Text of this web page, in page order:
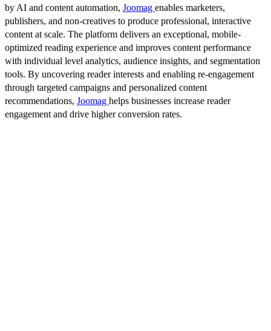
by AI and content automation, Joomag enables marketers,
publishers, and non-creatives to produce professional, interactive
content at scale. The platform delivers an exceptional, mobile-
optimized reading experience and improves content performance
with individual level analytics, audience insights, and segmentation
tools. By uncovering reader interests and enabling re-engagement
through targeted campaigns and personalized content
recommendations, Joomag helps businesses increase reader
engagement and drive higher conversion rates.